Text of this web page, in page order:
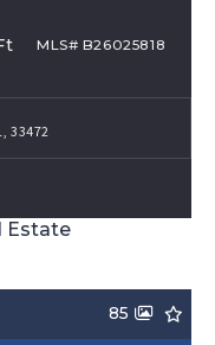
MLS# B26025818
33472
Estate
85